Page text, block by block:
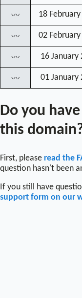
〰 18
〰 02 February
〰 16 January
〰 01 January
Do you
this
First, please read the
question hasn't been
If you still have
support form on our